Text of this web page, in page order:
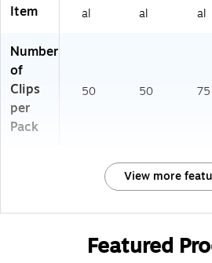
Item
al
al
al
Number
of
Clips
per
Pack
50 50 75
View more
Featured